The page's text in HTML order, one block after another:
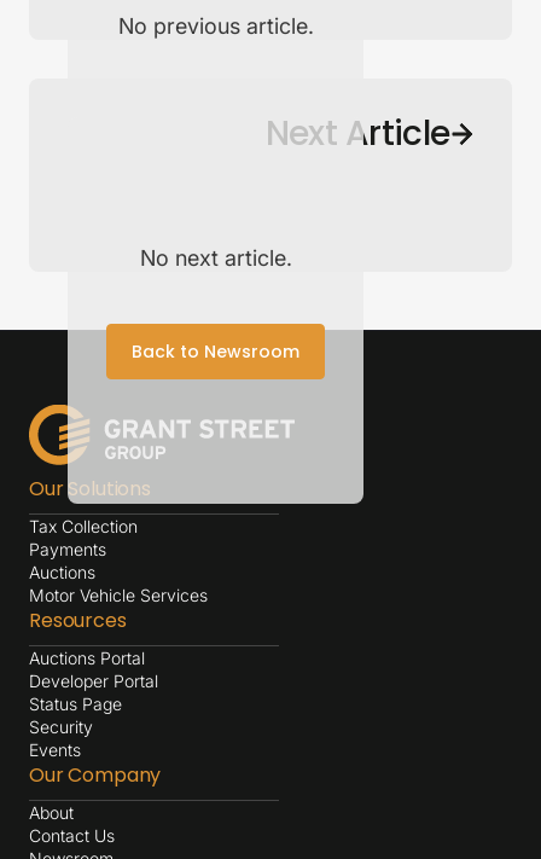
No previous article.
Back to NewsroomNext Article
No next article.
Back to Newsroom
Our Solutions
Tax Collection
Payments
Auctions
Motor Vehicle Services
Resources
Auctions Portal
Developer Portal
Status Page
Security
Events
Our Company
About
Contact Us